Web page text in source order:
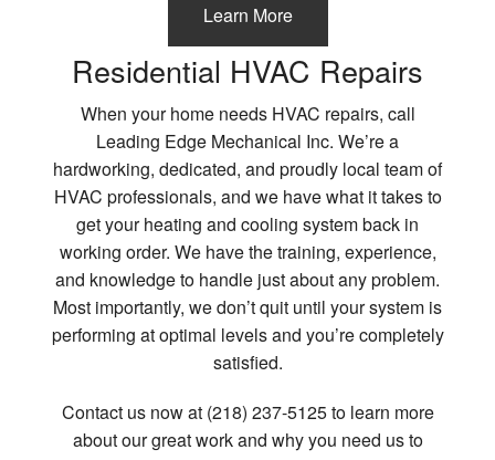
Learn More
Residential HVAC Repairs
When your home needs HVAC repairs, call
Leading Edge Mechanical Inc. We’re a
hardworking, dedicated, and proudly local team of
HVAC professionals, and we have what it takes to
get your heating and cooling system back in
working order. We have the training, experience,
and knowledge to handle just about any problem.
Most importantly, we don’t quit until your system is
performing at optimal levels and you’re completely
satisfied.
Contact us now at (218) 237-5125 to learn more
about our great work and why you need us to